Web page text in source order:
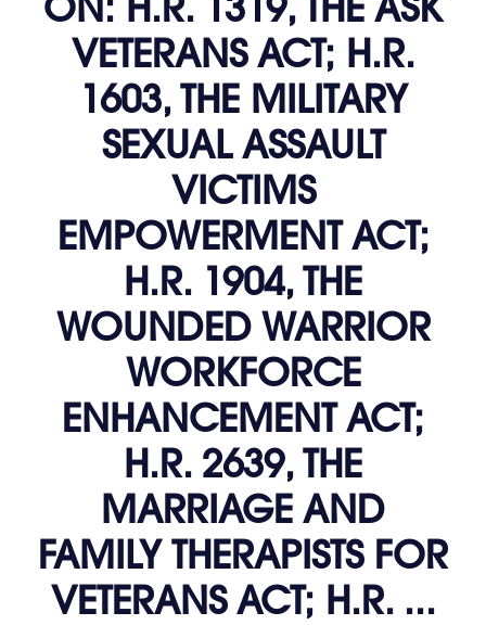
VETERANS ACT; H.R.
1603, THE MILITARY
SEXUAL ASSAULT
VICTIMS
EMPOWERMENT ACT;
H.R. 1904, THE
WOUNDED WARRIOR
WORKFORCE
ENHANCEMENT ACT;
H.R. 2639, THE
MARRIAGE AND
FAMILY THERAPISTS FOR
VETERANS ACT; H.R. ...